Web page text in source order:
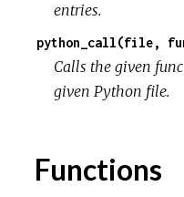
entries.
python_call(file,
Calls the given
given Python file.
Functions